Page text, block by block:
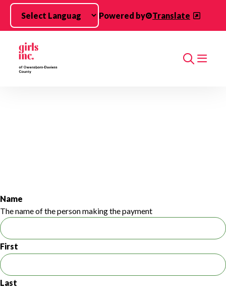
Skip to main content
Powered by
Translate
Search
Name
The name of the person making the payment
First
Last